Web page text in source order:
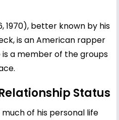
1970), better known by his
is an American rapper
a member of the groups
Status
of his personal life